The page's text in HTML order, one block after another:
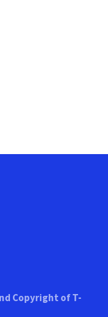
Copyright of T-